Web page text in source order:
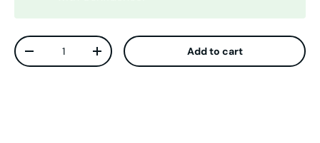
Qty
Decrease quantityIncrease quantity Add to cart